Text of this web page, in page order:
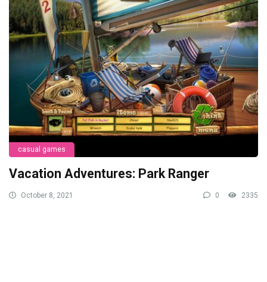
casual games
Vacation Adventures: Park Ranger
October 8, 2021 0 2335